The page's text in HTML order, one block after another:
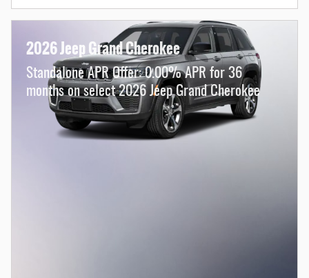
2026 Jeep Grand Cherokee
Standalone APR Offer: 0.00% APR for 36
months on select 2026 Jeep Grand Cherokee